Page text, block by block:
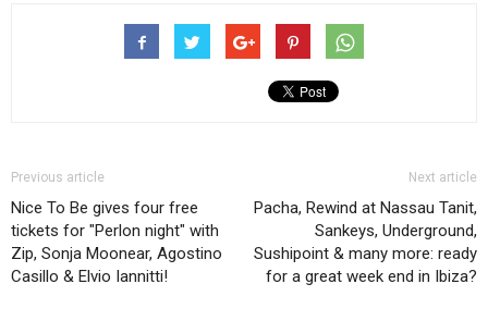
Previous article
Nice To Be gives four free
tickets for "Perlon night" with
Zip, Sonja Moonear, Agostino
Casillo & Elvio Iannitti!
Next article
Pacha, Rewind at Nassau Tanit,
Sankeys, Underground,
Sushipoint & many more: ready
for a great week end in Ibiza?